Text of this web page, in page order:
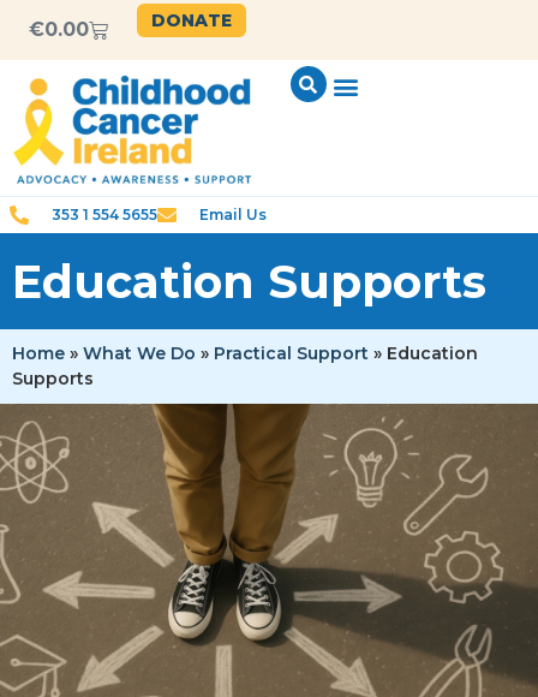
€0.00 DONATE
353 1 554 5655 Email Us
Education Supports
Home » What We Do » Practical Support » Education
Supports